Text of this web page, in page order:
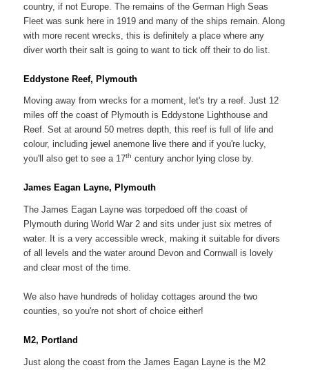
country, if not Europe. The remains of the German High Seas
Fleet was sunk here in 1919 and many of the ships remain. Along
with more recent wrecks, this is definitely a place where any
diver worth their salt is going to want to tick off their to do list.
Eddystone Reef, Plymouth
Moving away from wrecks for a moment, let's try a reef. Just 12
miles off the coast of Plymouth is Eddystone Lighthouse and
Reef. Set at around 50 metres depth, this reef is full of life and
colour, including jewel anemone live there and if you're lucky,
you'll also get to see a 17th century anchor lying close by.
James Eagan Layne, Plymouth
The James Eagan Layne was torpedoed off the coast of
Plymouth during World War 2 and sits under just six metres of
water. It is a very accessible wreck, making it suitable for divers
of all levels and the water around Devon and Cornwall is lovely
and clear most of the time.
We also have hundreds of holiday cottages around the two
counties, so you're not short of choice either!
M2, Portland
Just along the coast from the James Eagan Layne is the M2